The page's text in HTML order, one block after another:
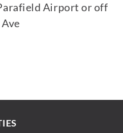
Airport or off